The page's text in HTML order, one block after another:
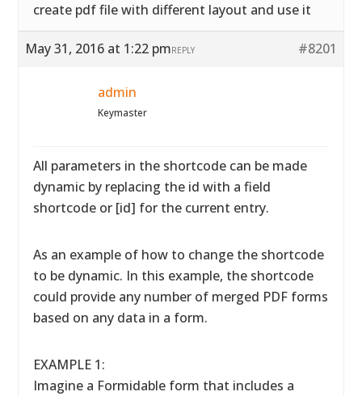
create pdf file with different layout and use it
May 31, 2016 at 1:22 pm #8201
REPLY
admin
Keymaster
All parameters in the shortcode can be made
dynamic by replacing the id with a field
shortcode or [id] for the current entry.
As an example of how to change the shortcode
to be dynamic. In this example, the shortcode
could provide any number of merged PDF forms
based on any data in a form.
EXAMPLE 1:
Imagine a Formidable form that includes a